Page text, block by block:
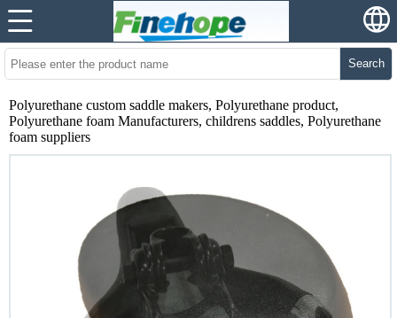
Search
Polyurethane custom saddle makers, Polyurethane product,
Polyurethane foam Manufacturers, childrens saddles, Polyurethane
foam suppliers